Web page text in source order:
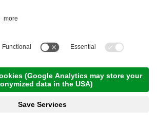
Read more
,46.00 km,04:00 h,Stamina 2/5
Read more
light at the monte Tramontana -